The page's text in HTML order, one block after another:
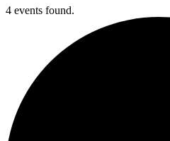
4 events found.